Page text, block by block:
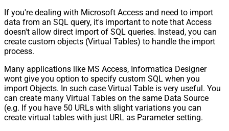
If you're dealing with Microsoft Access and need to import
data from an SQL query, it's important to note that Access
doesn't allow direct import of SQL queries. Instead, you can
create custom objects (Virtual Tables) to handle the import
process.
Many applications like MS Access, Informatica Designer
wont give you option to specify custom SQL when you
import Objects. In such case Virtual Table is very useful. You
can create many Virtual Tables on the same Data Source
(e.g. If you have 50 URLs with slight variations you can
create virtual tables with just URL as Parameter setting.